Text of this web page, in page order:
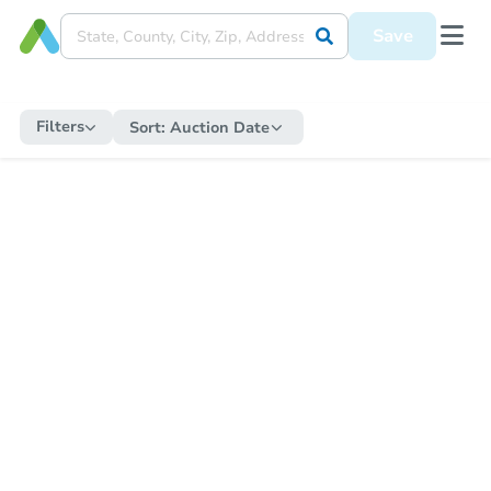
Save
Filters Sort: Auction Date